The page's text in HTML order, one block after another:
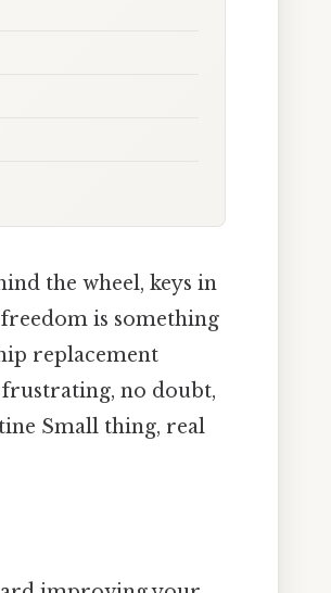
the wheel, keys in
is something
replacement
no doubt,
Small thing, real